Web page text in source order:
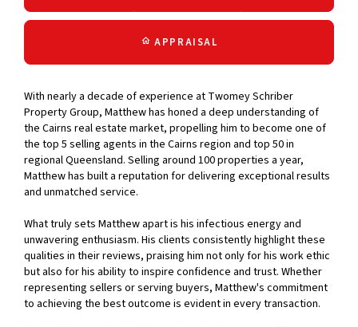
APPRAISAL
With nearly a decade of experience at Twomey Schriber
Property Group, Matthew has honed a deep understanding of
the Cairns real estate market, propelling him to become one of
the top 5 selling agents in the Cairns region and top 50 in
regional Queensland. Selling around 100 properties a year,
Matthew has built a reputation for delivering exceptional results
and unmatched service.
What truly sets Matthew apart is his infectious energy and
unwavering enthusiasm. His clients consistently highlight these
qualities in their reviews, praising him not only for his work ethic
but also for his ability to inspire confidence and trust. Whether
representing sellers or serving buyers, Matthew's commitment
to achieving the best outcome is evident in every transaction.